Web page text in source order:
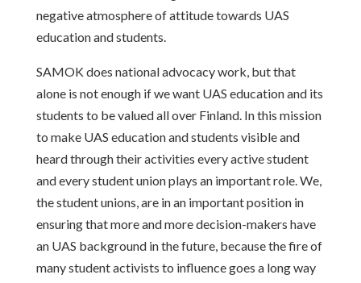
negative atmosphere of attitude towards UAS
education and students.
SAMOK does national advocacy work, but that
alone is not enough if we want UAS education and its
students to be valued all over Finland. In this mission
to make UAS education and students visible and
heard through their activities every active student
and every student union plays an important role. We,
the student unions, are in an important position in
ensuring that more and more decision-makers have
an UAS background in the future, because the fire of
many student activists to influence goes a long way